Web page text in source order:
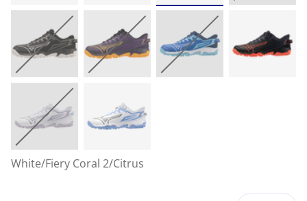
White/Fiery Coral 2/Citrus